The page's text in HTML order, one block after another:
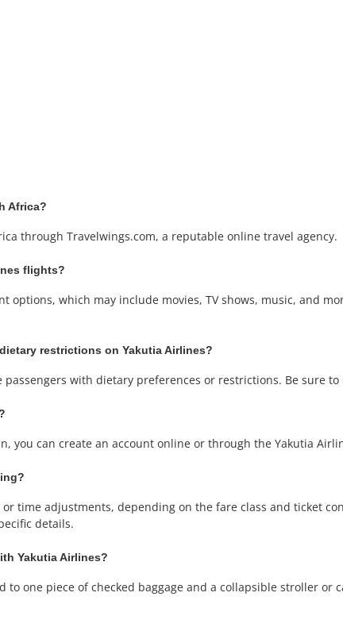
Africa?
through Travelwings.com, a reputable online travel agency.
flights?
which may include movies, TV shows, music, and
restrictions on Yakutia Airlines?
passengers with dietary preferences or restrictions. Be sure
you can create an account online or through the Yakutia
time adjustments, depending on the fare class and ticket
details.
Yakutia Airlines?
one piece of checked baggage and a collapsible stroller or